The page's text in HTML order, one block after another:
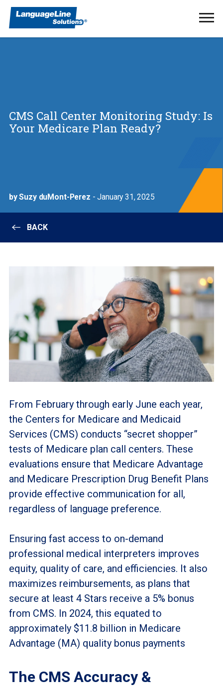
CMS Call Center Monitoring Study: Is
Your Medicare Plan Ready?
by Suzy duMont-Perez - January 31, 2025
BACK
From February through early June each year,
the Centers for Medicare and Medicaid
Services (CMS) conducts “secret shopper”
tests of Medicare plan call centers. These
evaluations ensure that Medicare Advantage
and Medicare Prescription Drug Benefit Plans
provide effective communication for all,
regardless of language preference.
Ensuring fast access to on-demand
professional medical interpreters improves
equity, quality of care, and efficiencies. It also
maximizes reimbursements, as plans that
secure at least 4 Stars receive a 5% bonus
from CMS. In 2024, this equated to
approximately $11.8 billion in Medicare
Advantage (MA) quality bonus payments
The CMS Accuracy &